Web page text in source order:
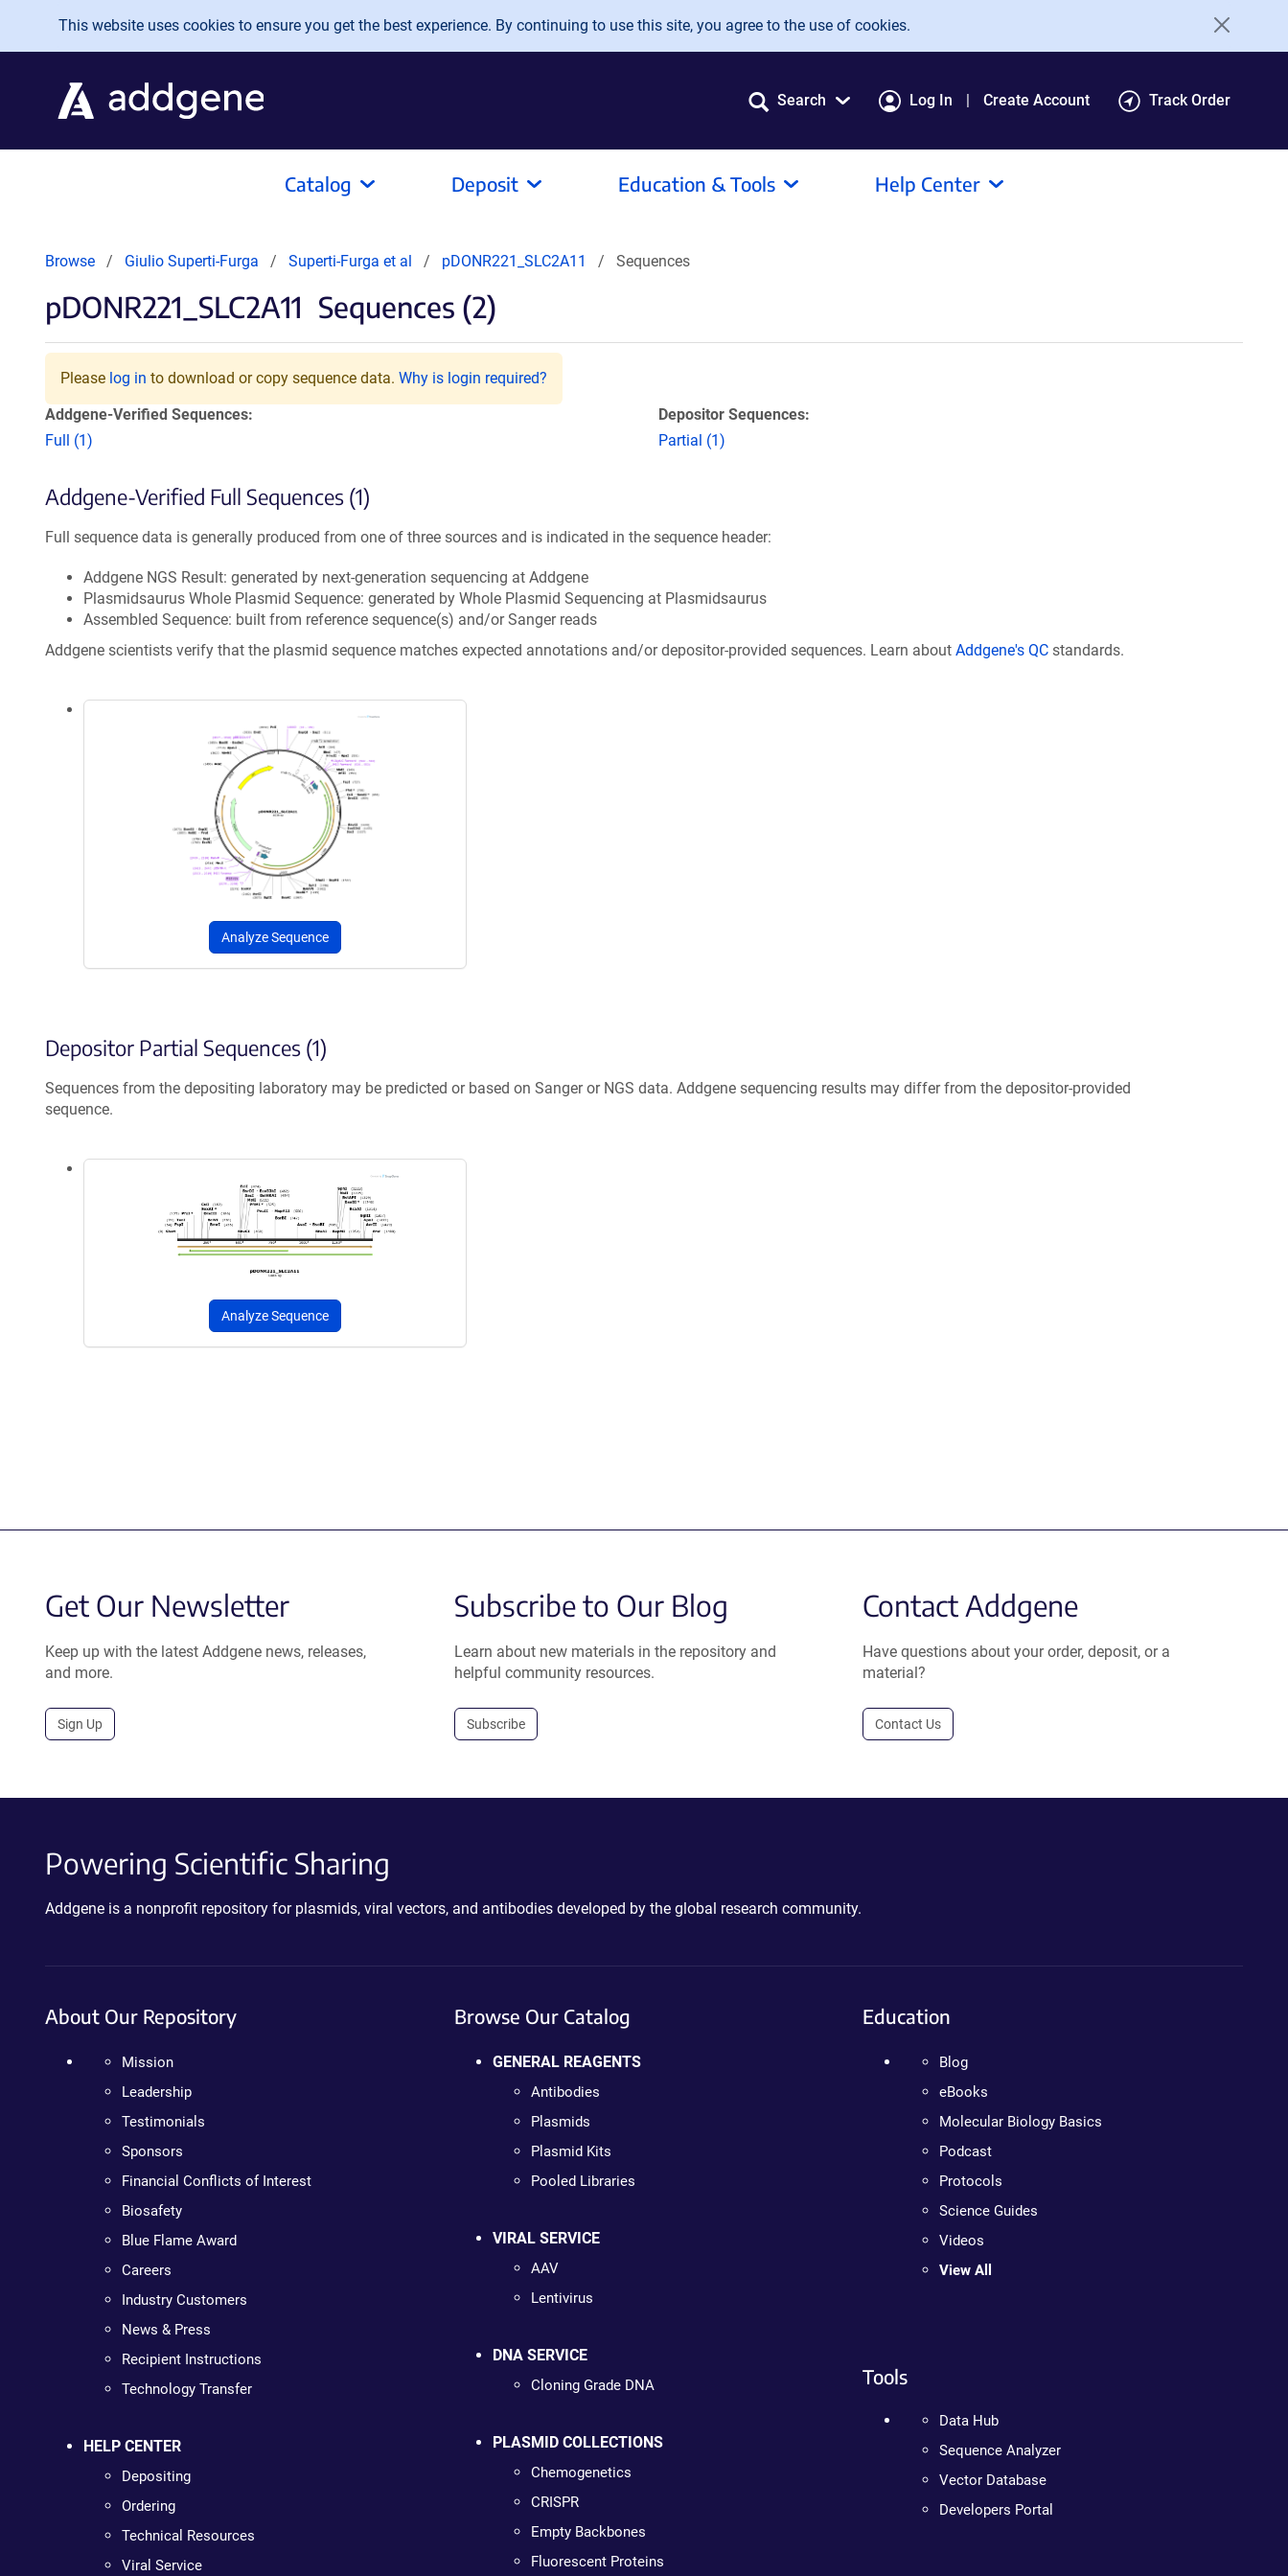
Skip to main content
This website uses cookies to ensure you get the best experience. By continuing to use this site, you agree to the use of cookies.
Search Log In Create Account Track Order
Catalog Deposit Education & Tools Help Center
Browse Giulio Superti-Furga Superti-Furga et al pDONR221_SLC2A11 Sequences
pDONR221_SLC2A11 Sequences (2)
Please log in to download or copy sequence data. Why is login required?
Addgene-Verified Sequences:
Full (1)
Depositor Sequences:
Partial (1)
Addgene-Verified Full Sequences (1)
Full sequence data is generally produced from one of three sources and is indicated in the sequence header:
Addgene NGS Result: generated by next-generation sequencing at Addgene
Plasmidsaurus Whole Plasmid Sequence: generated by Whole Plasmid Sequencing at Plasmidsaurus
Assembled Sequence: built from reference sequence(s) and/or Sanger reads
Addgene scientists verify that the plasmid sequence matches expected annotations and/or depositor-provided sequences. Learn about Addgene's QC standards.
Analyze Sequence
Depositor Partial Sequences (1)
Sequences from the depositing laboratory may be predicted or based on Sanger or NGS data. Addgene sequencing results may differ from the depositor-provided
sequence.
Analyze Sequence
Get Our Newsletter
Keep up with the latest Addgene news, releases,
and more.
Sign Up
Subscribe to Our Blog
Learn about new materials in the repository and
helpful community resources.
Subscribe
Contact Addgene
Have questions about your order, deposit, or a
material?
Contact Us
Powering Scientific Sharing
Addgene is a nonprofit repository for plasmids, viral vectors, and antibodies developed by the global research community.
About Our Repository
Mission
Leadership
Testimonials
Sponsors
Financial Conflicts of Interest
Biosafety
Blue Flame Award
Careers
Industry Customers
News & Press
Recipient Instructions
Technology Transfer
HELP CENTER
Depositing
Ordering
Technical Resources
Viral Service
Browse Our Catalog
GENERAL REAGENTS
Antibodies
Plasmids
Plasmid Kits
Pooled Libraries
VIRAL SERVICE
AAV
Lentivirus
DNA SERVICE
Cloning Grade DNA
PLASMID COLLECTIONS
Chemogenetics
CRISPR
Empty Backbones
Fluorescent Proteins
Education
Blog
eBooks
Molecular Biology Basics
Podcast
Protocols
Science Guides
Videos
View All
Tools
Data Hub
Sequence Analyzer
Vector Database
Developers Portal